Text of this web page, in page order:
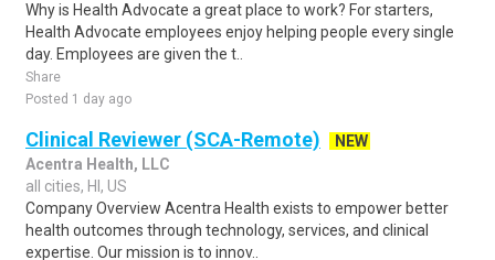
Why is Health Advocate a great place to work? For starters,
Health Advocate employees enjoy helping people every single
day. Employees are given the t..
Share
Posted 1 day ago
Clinical Reviewer (SCA-Remote)
NEW
Acentra Health, LLC
all cities, HI, US
Company Overview Acentra Health exists to empower better
health outcomes through technology, services, and clinical
expertise. Our mission is to innov..